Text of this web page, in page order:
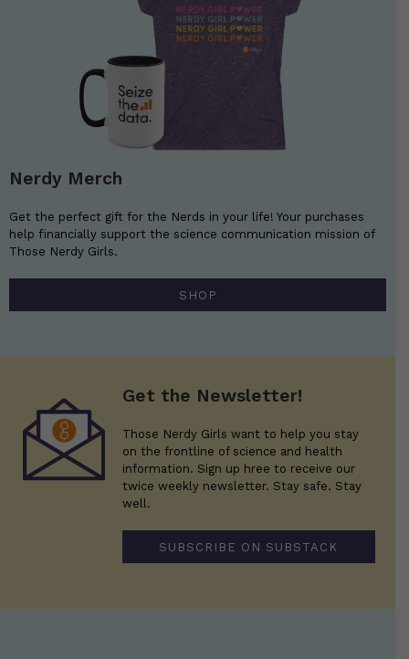
Nerdy Merch
Get the perfect gift for the Nerds in your life! Your purchases
help financially support the science communication mission of
Those Nerdy Girls.
SHOP
Get the Newsletter!
Those Nerdy Girls want to help you stay
on the frontline of science and health
information. Sign up hree to receive our
twice weekly newsletter. Stay safe. Stay
well.
SUBSCRIBE ON SUBSTACK